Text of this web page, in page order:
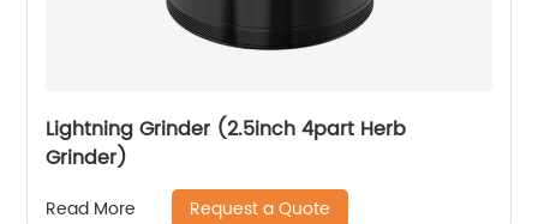
Lightning Grinder (2.5inch 4part Herb
Grinder)
Read More Request a Quote